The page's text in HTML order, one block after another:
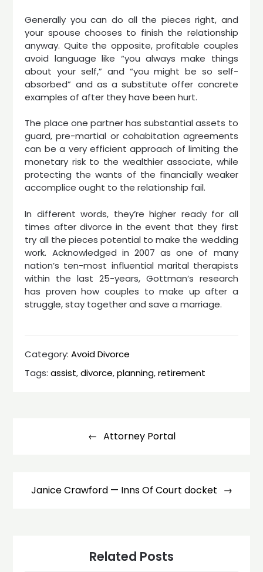
Generally you can do all the pieces right, and
your spouse chooses to finish the relationship
anyway. Quite the opposite, profitable couples
avoid language like “you always make things
about your self,” and “you might be so self-
absorbed” and as a substitute offer concrete
examples of after they have been hurt.
The place one partner has substantial assets to
guard, pre-martial or cohabitation agreements
can be a very efficient approach of limiting the
monetary risk to the wealthier associate, while
protecting the wants of the financially weaker
accomplice ought to the relationship fail.
In different words, they’re higher ready for all
times after divorce in the event that they first
try all the pieces potential to make the wedding
work. Acknowledged in 2007 as one of many
nation’s ten-most influential marital therapists
within the last 25-years, Gottman’s research
has proven how couples to make up after a
struggle, stay together and save a marriage.
Category:Avoid Divorce
Tags:assist,divorce,planning,retirement
Attorney Portal
Janice Crawford — Inns Of Court docket
Related Posts